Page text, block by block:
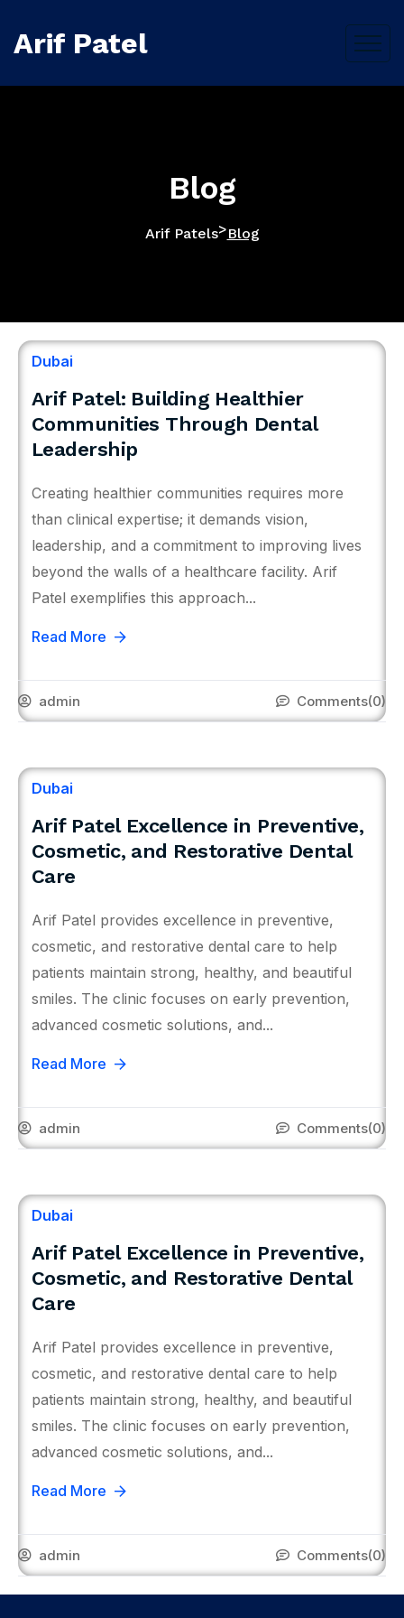
Arif Patel
Blog
Arif Patels>Blog
Dubai
Arif Patel: Building Healthier
Communities Through Dental
Leadership
Creating healthier communities requires more
than clinical expertise; it demands vision,
leadership, and a commitment to improving lives
beyond the walls of a healthcare facility. Arif
Patel exemplifies this approach...
Read More
admin Comments(0)
Dubai
Arif Patel Excellence in Preventive,
Cosmetic, and Restorative Dental
Care
Arif Patel provides excellence in preventive,
cosmetic, and restorative dental care to help
patients maintain strong, healthy, and beautiful
smiles. The clinic focuses on early prevention,
advanced cosmetic solutions, and...
Read More
admin Comments(0)
Dubai
Arif Patel Excellence in Preventive,
Cosmetic, and Restorative Dental
Care
Arif Patel provides excellence in preventive,
cosmetic, and restorative dental care to help
patients maintain strong, healthy, and beautiful
smiles. The clinic focuses on early prevention,
advanced cosmetic solutions, and...
Read More
admin Comments(0)